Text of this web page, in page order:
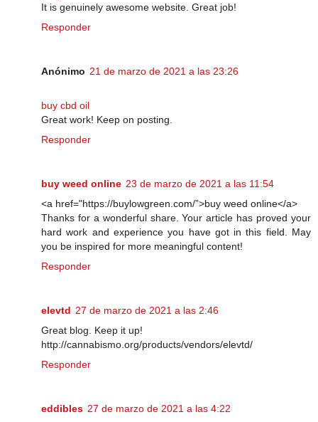
It is genuinely awesome website. Great job!
Responder
Anónimo 21 de marzo de 2021 a las 23:26
buy cbd oil
Great work! Keep on posting.
Responder
buy weed online 23 de marzo de 2021 a las 11:54
<a href="https://buylowgreen.com/”>buy weed online</a>
Thanks for a wonderful share. Your article has proved your
hard work and experience you have got in this field. May
you be inspired for more meaningful content!
Responder
elevtd 27 de marzo de 2021 a las 2:46
Great blog. Keep it up!
http://cannabismo.org/products/vendors/elevtd/
Responder
eddibles 27 de marzo de 2021 a las 4:22